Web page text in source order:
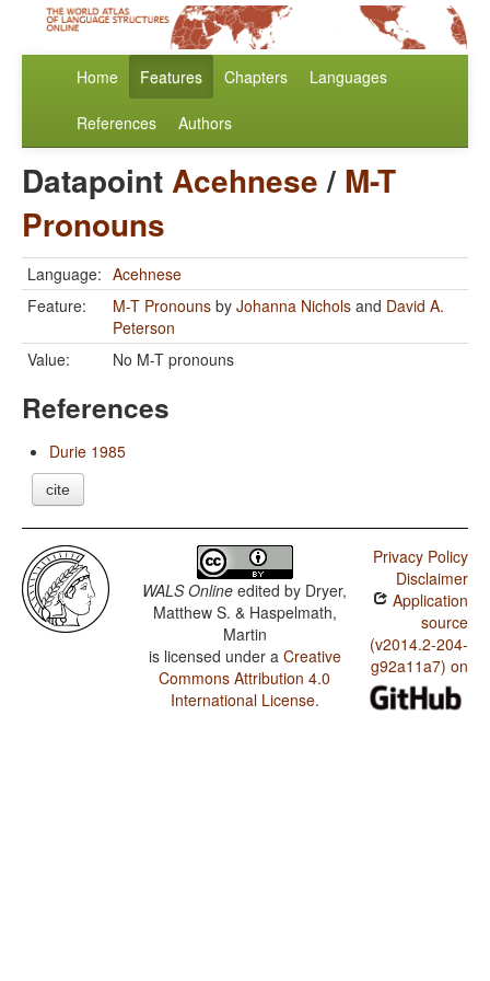
Home Features Chapters Languages
References Authors
DatapointAcehnese/ M-T
Pronouns
Language: Acehnese
Feature:
M-T Pronouns by Johanna Nichols and David A.
Peterson
Value:
No M-T pronouns
References
Durie 1985
cite
WALS Online edited by Dryer,
Matthew S. & Haspelmath,
Martin
is licensed under a Creative
Commons Attribution 4.0
International License.
Privacy Policy
Disclaimer
Application
source
(v2014.2-204-
g92a11a7) on